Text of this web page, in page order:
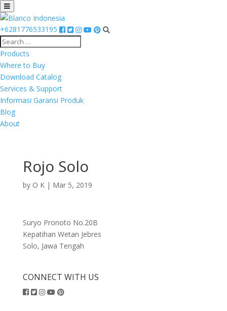
+6281776533195
Products
Where to Buy
Download Catalog
Services & Support
Informasi Garansi Produk
Blog
About
Rojo Solo
by O K| Mar 5, 2019
Suryo Pronoto No.20B
Kepatihan Wetan Jebres
Solo, Jawa Tengah
CONNECT WITH US